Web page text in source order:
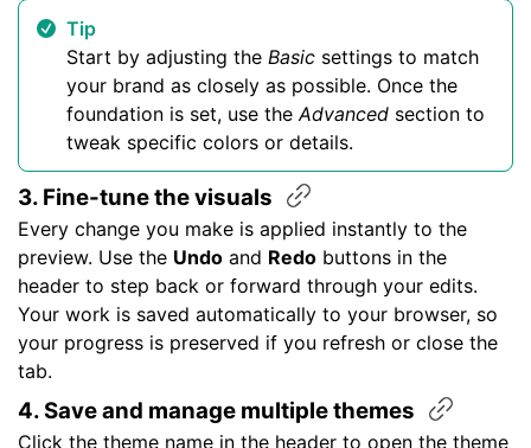
Tip
Start by adjusting the Basic settings to match
your brand as closely as possible. Once the
foundation is set, use the Advanced section to
tweak specific colors or details.
3. Fine-tune thevisuals
Every change you make is applied instantly to the
preview. Use the Undo and Redo buttons in the
header to step back or forward through your edits.
Your work is saved automatically to your browser, so
your progress is preserved if you refresh or close the
tab.
4. Save and manage multiplethemes
Click the theme name in the header to open the theme